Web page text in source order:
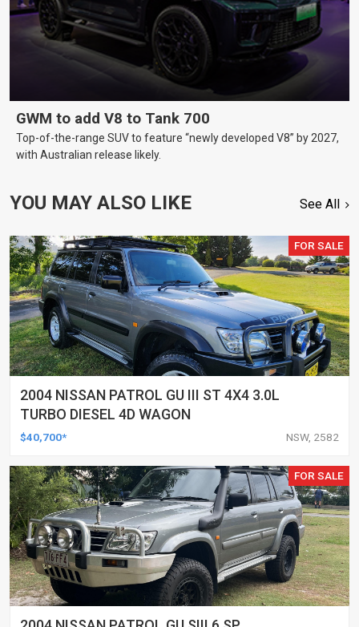
GWM to add V8 to Tank 700
Top-of-the-range SUV to feature “newly developed V8” by 2027,
with Australian release likely.
YOU MAY ALSO LIKE See All
FOR SALE
2004 NISSAN PATROL GU III ST 4X4 3.0L
TURBO DIESEL 4D WAGON
$40,700* NSW, 2582
FOR SALE